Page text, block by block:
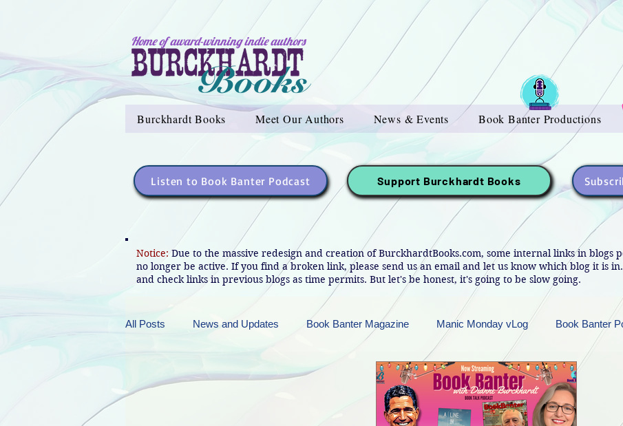
Home of award-winning indie authors
Burckhardt Books Meet Our Authors News & Events Book Banter Productions
Listen to Book Banter Podcast Support Burckhardt Books
Notice: Due to the massive redesign and creation of BurckhardtBooks.com, some internal links in blogs
no longer be active. If you find a broken link, please send us an email and let us know which blog it is
and check links in previous blogs as time permits. But let's be honest, it's going to be slow going.
All Posts News and Updates Book Banter Magazine Manic Monday vLog Book Banter
Friday Funnies My General Ramblings Sneak Peek Sunday Sneak Peek Contest